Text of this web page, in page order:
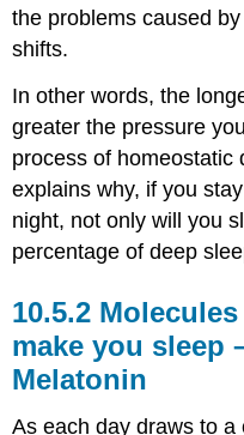
the problems caused
shifts.
In other words, the
greater the pressure
process of homeostatic
explains why, if you
night, not only will you
percentage of deep
make you sleep
Melatonin
As each day draws to